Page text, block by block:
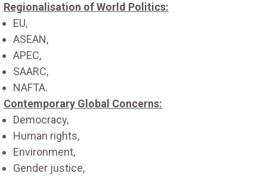
Regionalisation of World Politics:
EU,
ASEAN,
APEC,
SAARC,
NAFTA.
Contemporary Global Concerns:
Democracy,
Human rights,
Environment,
Gender justice,